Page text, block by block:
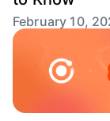
February 10,